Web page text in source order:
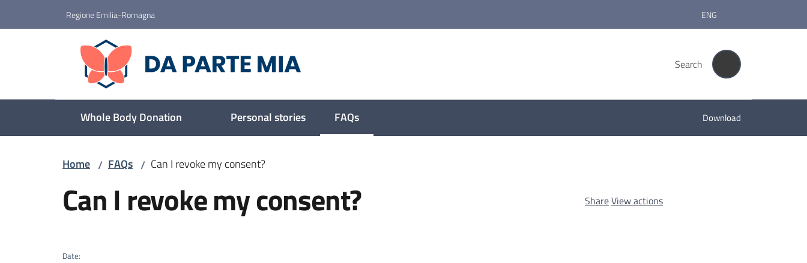
Regione Emilia-Romagna ENG
Da parte mia Search
Whole Body Donation Personal stories FAQs
Menu selected Download
Home / FAQs / Can I revoke my consent?
Can I revoke my consent?
Date:
ShareView actions